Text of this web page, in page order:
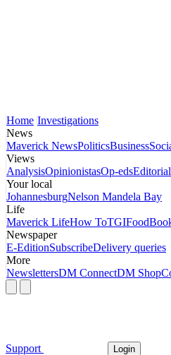
Home Investigations
News
Maverick NewsPoliticsBusiness
Views
AnalysisOpinionistasOp-eds
Your local
JohannesburgNelson Mandela Bay
Life
Maverick LifeHow ToTGIFood
Newspaper
E-EditionSubscribeDelivery queries
More
NewslettersDM ConnectDM Shop
Support Login